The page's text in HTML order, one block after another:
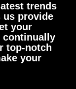
trends
us provide
your
continually
top-notch
your